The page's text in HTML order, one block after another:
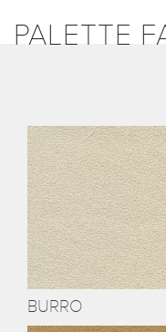
PALETTE
BURRO